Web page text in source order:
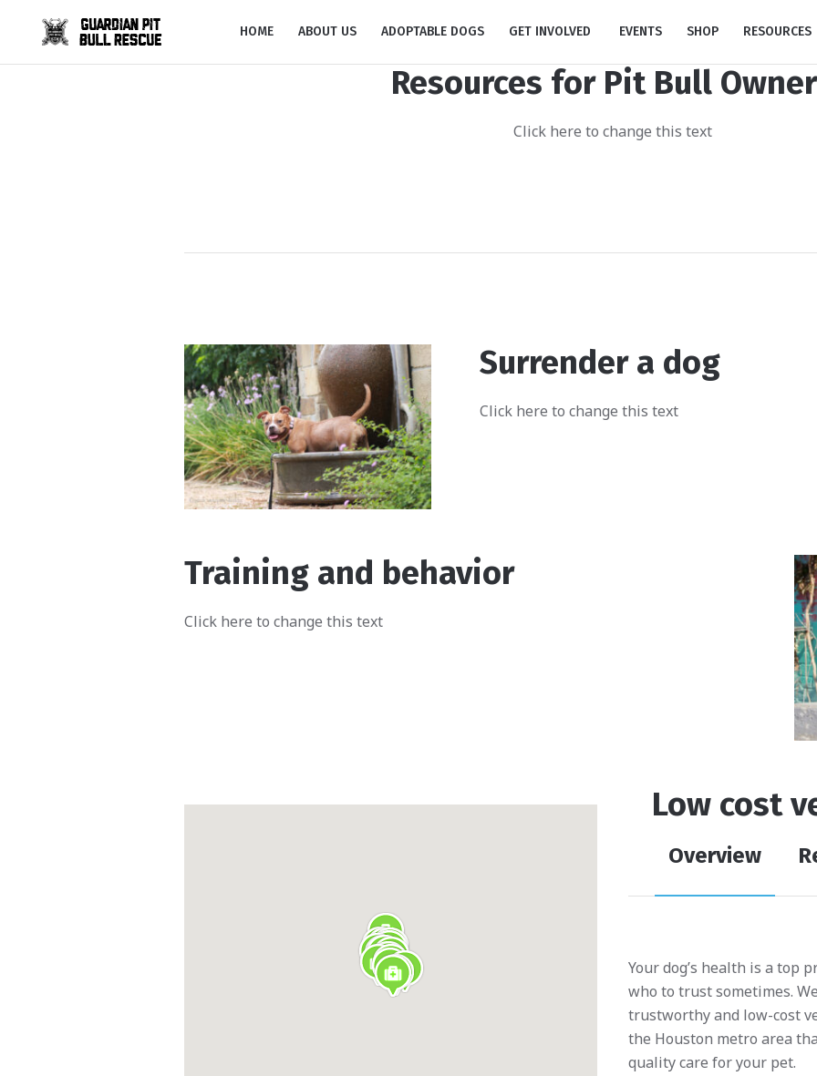
HOME ABOUT US ADOPTABLE DOGS GET INVOLVED EVENTS SHOP RESOURCES
Resources for Pit Bull
Click here to change this text
Surrender a dog
Click here to change this text
Training and behavior
Click here to change this text
Low cost
Overview
Your dog’s health is a top
who to trust sometimes.
trustworthy and low-cost
the Houston metro area
quality care for your pet.